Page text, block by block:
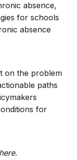
absence,
for schools
absence
on the problem
paths
for